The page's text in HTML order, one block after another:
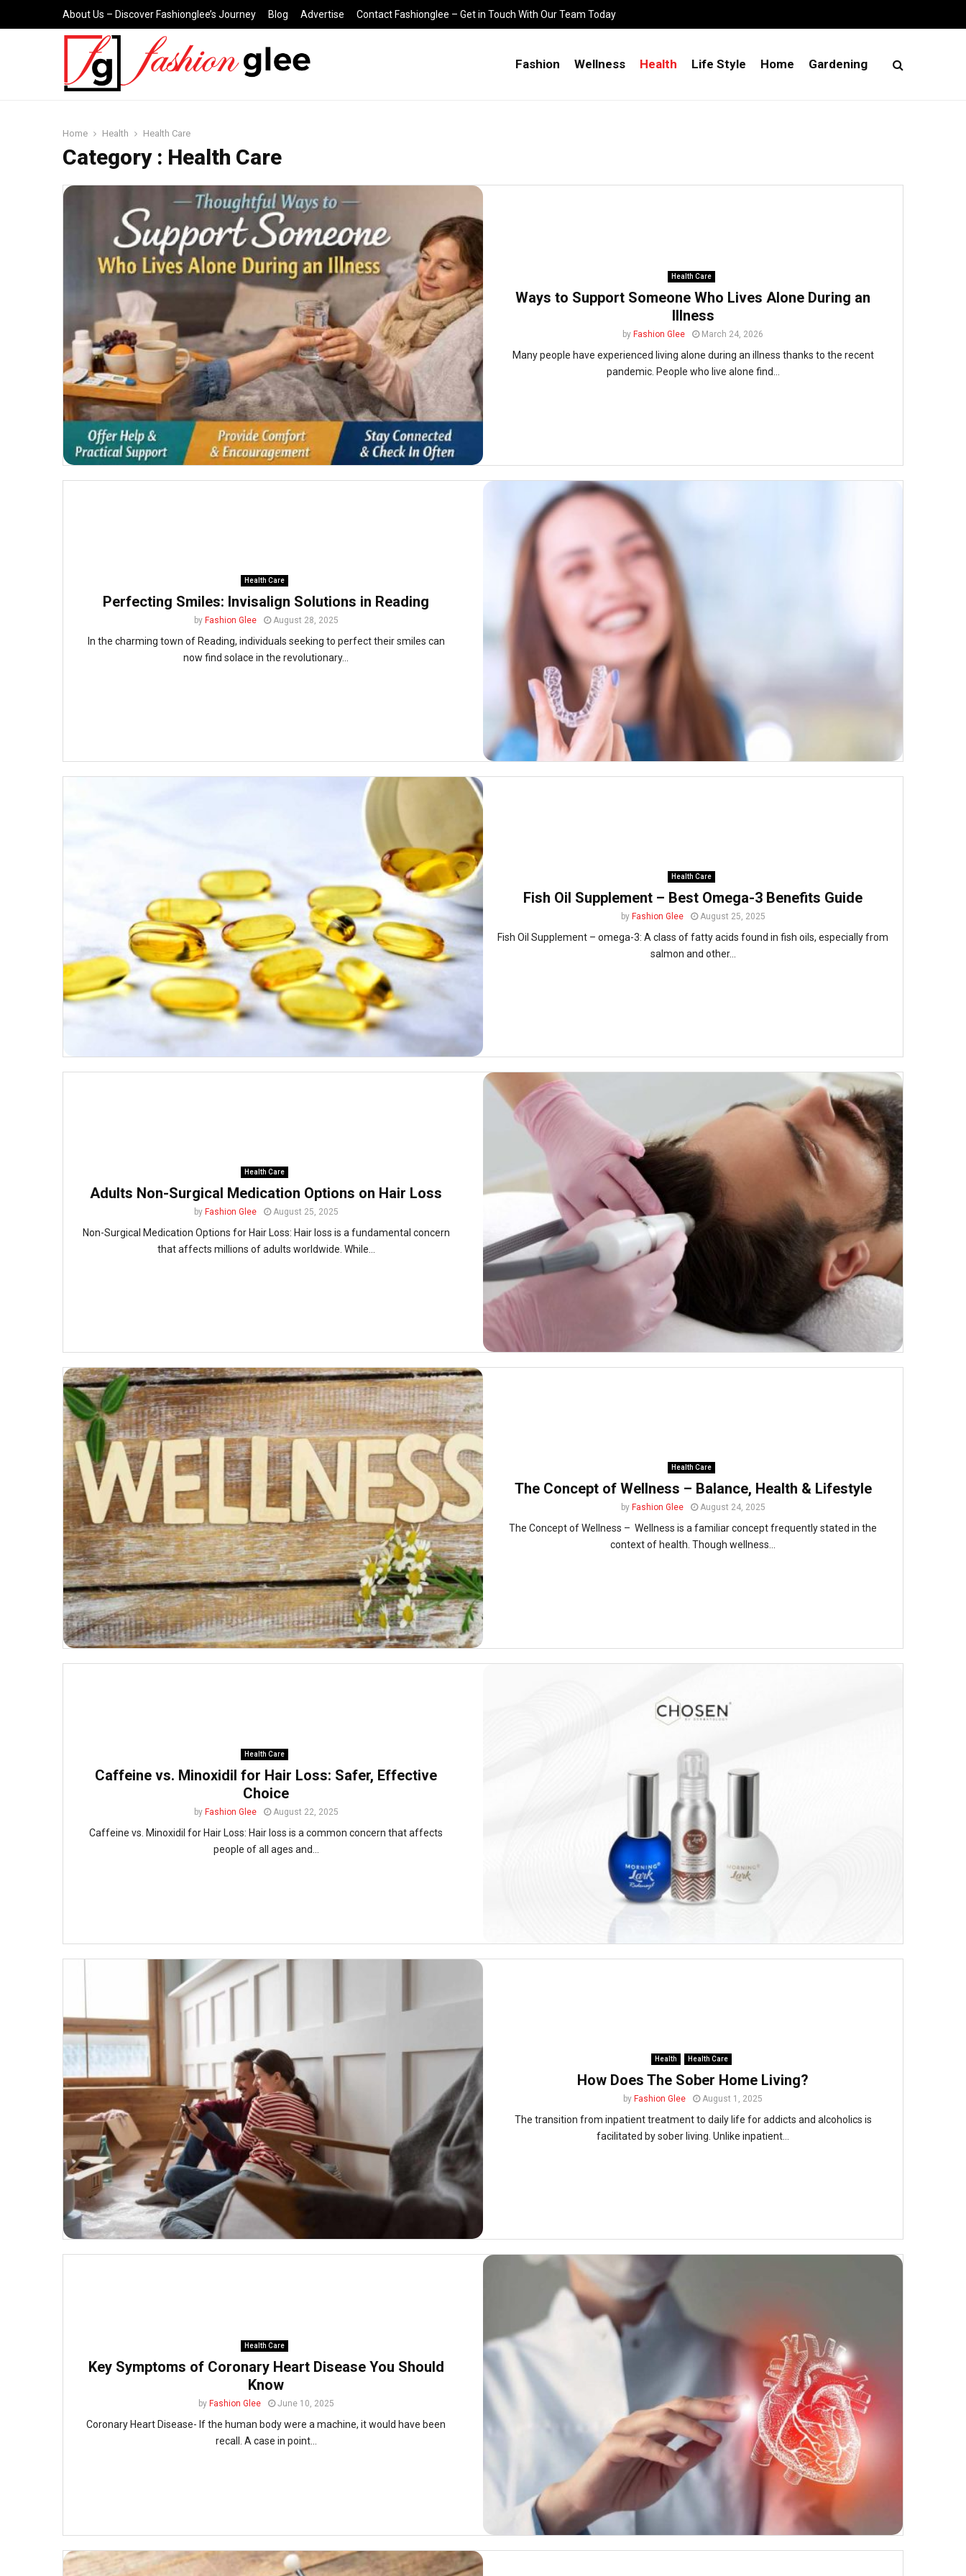
About Us – Discover Fashionglee’s Journey Blog Advertise Contact Fashionglee – Get in Touch With Our Team Today
Fashion Wellness Health Life Style Home Gardening
Home Health Health Care
Category : Health Care
Health Care
Ways to Support Someone Who Lives Alone During an
Illness
by Fashion Glee March 24, 2026
Many people have experienced living alone during an illness thanks to the recent
pandemic. People who live alone find...
Health Care
Perfecting Smiles: Invisalign Solutions in Reading
by Fashion Glee August 28, 2025
In the charming town of Reading, individuals seeking to perfect their smiles can
now find solace in the revolutionary...
Health Care
Fish Oil Supplement – Best Omega-3 Benefits Guide
by Fashion Glee August 25, 2025
Fish Oil Supplement – omega-3: A class of fatty acids found in fish oils, especially from
salmon and other...
Health Care
Adults Non-Surgical Medication Options on Hair Loss
by Fashion Glee August 25, 2025
Non-Surgical Medication Options for Hair Loss: Hair loss is a fundamental concern
that affects millions of adults worldwide. While...
Health Care
The Concept of Wellness – Balance, Health & Lifestyle
by Fashion Glee August 24, 2025
The Concept of Wellness – Wellness is a familiar concept frequently stated in the
context of health. Though wellness...
Health Care
Caffeine vs. Minoxidil for Hair Loss: Safer, Effective
Choice
by Fashion Glee August 22, 2025
Caffeine vs. Minoxidil for Hair Loss: Hair loss is a common concern that affects
people of all ages and...
Health Health Care
How Does The Sober Home Living?
by Fashion Glee August 1, 2025
The transition from inpatient treatment to daily life for addicts and alcoholics is
facilitated by sober living. Unlike inpatient...
Health Care
Key Symptoms of Coronary Heart Disease You Should
Know
by Fashion Glee June 10, 2025
Coronary Heart Disease- If the human body were a machine, it would have been
recall. A case in point...